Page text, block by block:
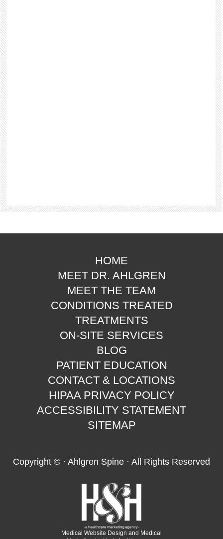
HOME
MEET DR. AHLGREN
MEET THE TEAM
CONDITIONS TREATED
TREATMENTS
ON-SITE SERVICES
BLOG
PATIENT EDUCATION
CONTACT & LOCATIONS
HIPAA PRIVACY POLICY
ACCESSIBILITY STATEMENT
SITEMAP
Copyright © · Ahlgren Spine · All Rights Reserved
Medical Website Design and Medical